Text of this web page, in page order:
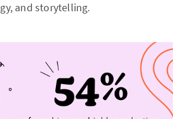
and storytelling.